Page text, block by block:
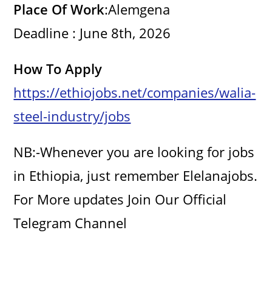
Place Of Work:Alemgena
Deadline : June 8th, 2026
How To Apply
https://ethiojobs.net/companies/walia-
steel-industry/jobs
NB:-Whenever you are looking for jobs
in Ethiopia, just remember Elelanajobs.
For More updates Join Our Official
Telegram Channel